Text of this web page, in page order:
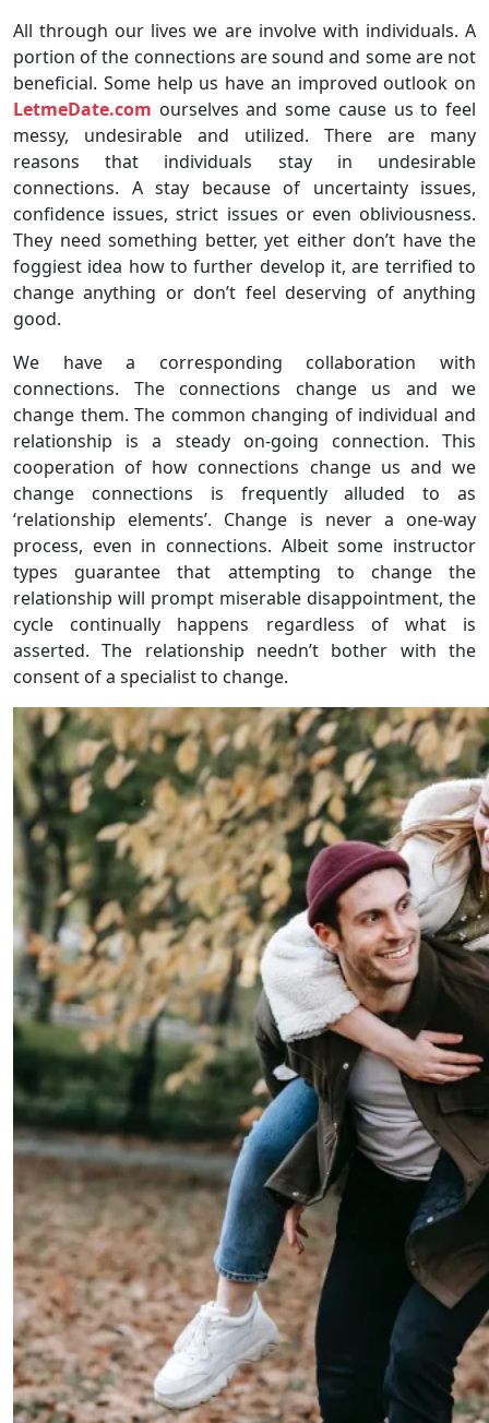
All through our lives we are involve with individuals. A
portion of the connections are sound and some are not
beneficial. Some help us have an improved outlook on
LetmeDate.com ourselves and some cause us to feel
messy, undesirable and utilized. There are many
reasons that individuals stay in undesirable
connections. A stay because of uncertainty issues,
confidence issues, strict issues or even obliviousness.
They need something better, yet either don’t have the
foggiest idea how to further develop it, are terrified to
change anything or don’t feel deserving of anything
good.
We have a corresponding collaboration with
connections. The connections change us and we
change them. The common changing of individual and
relationship is a steady on-going connection. This
cooperation of how connections change us and we
change connections is frequently alluded to as
‘relationship elements’. Change is never a one-way
process, even in connections. Albeit some instructor
types guarantee that attempting to change the
relationship will prompt miserable disappointment, the
cycle continually happens regardless of what is
asserted. The relationship needn’t bother with the
consent of a specialist to change.